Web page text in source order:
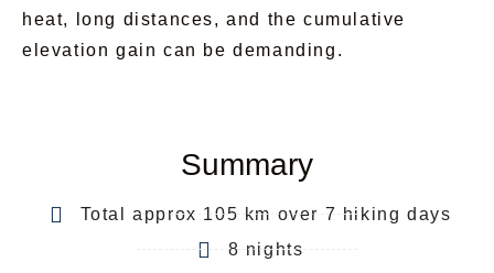
heat, long distances, and the cumulative
elevation gain can be demanding.
Summary
Total approx 105 km over 7 hiking days
8 nights